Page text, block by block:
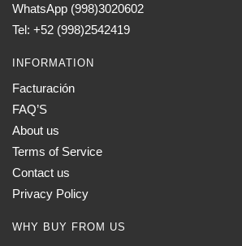
WhatsApp (998)3020602
Tel: +52 (998)2542419
INFORMATION
Facturación
FAQ’S
About us
Terms of Service
Contact us
Privacy Policy
WHY BUY FROM US